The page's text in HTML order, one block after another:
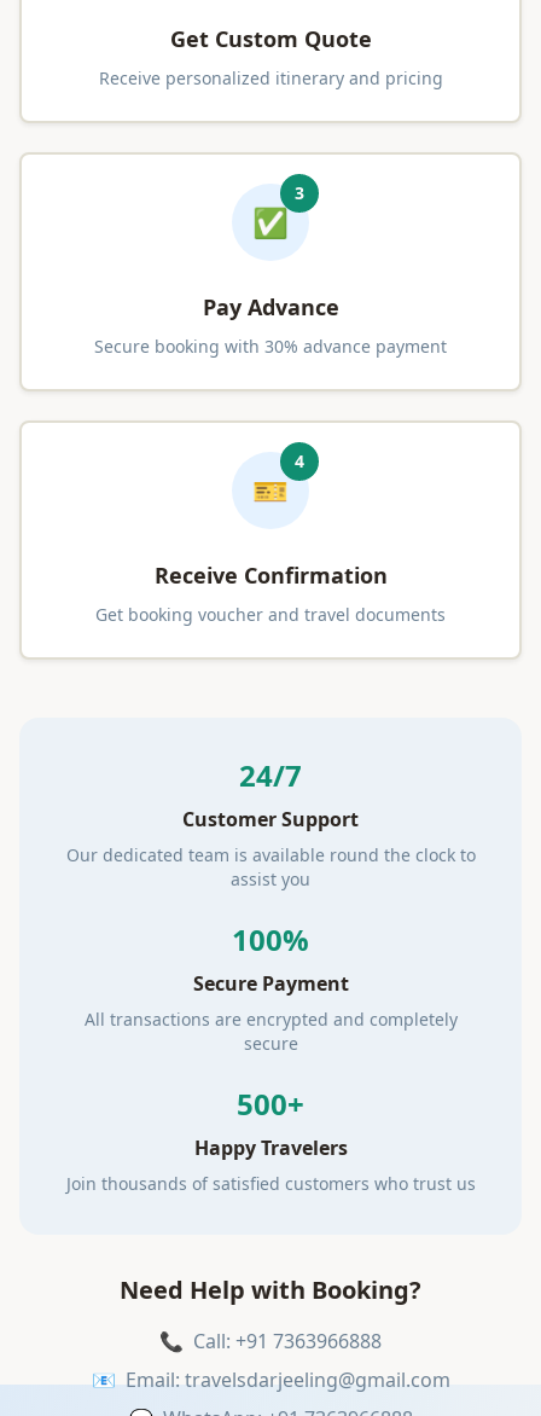
Get Custom Quote
Receive personalized itinerary and pricing
✅
3
Pay Advance
Secure booking with 30% advance payment
🎫
4
Receive Confirmation
Get booking voucher and travel documents
24/7
Customer Support
Our dedicated team is available round the clock to
assist you
100%
Secure Payment
All transactions are encrypted and completely
secure
500+
Happy Travelers
Join thousands of satisfied customers who trust us
Need Help with Booking?
📞 Call: +91 7363966888
📧 Email: travelsdarjeeling@gmail.com